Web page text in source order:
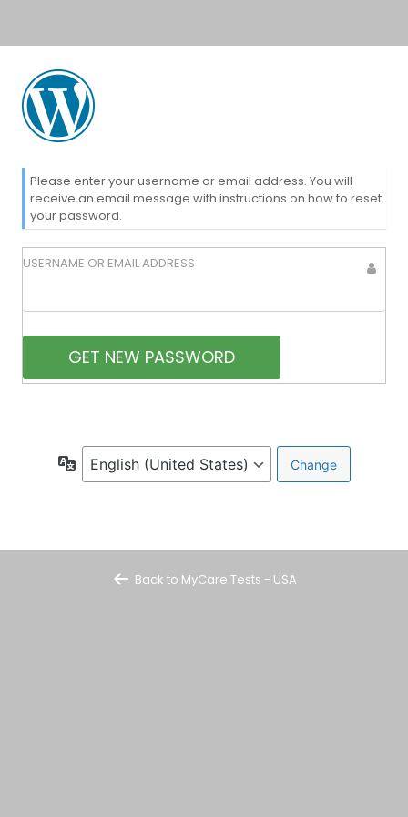
Lost
Password
Please enter your username or email address. You will
receive an email message with instructions on how to reset
your password.
USERNAME OR EMAIL ADDRESS
Language
Back to MyCare Tests - USA